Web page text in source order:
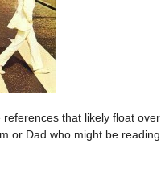
that likely float over
or Dad who might be reading